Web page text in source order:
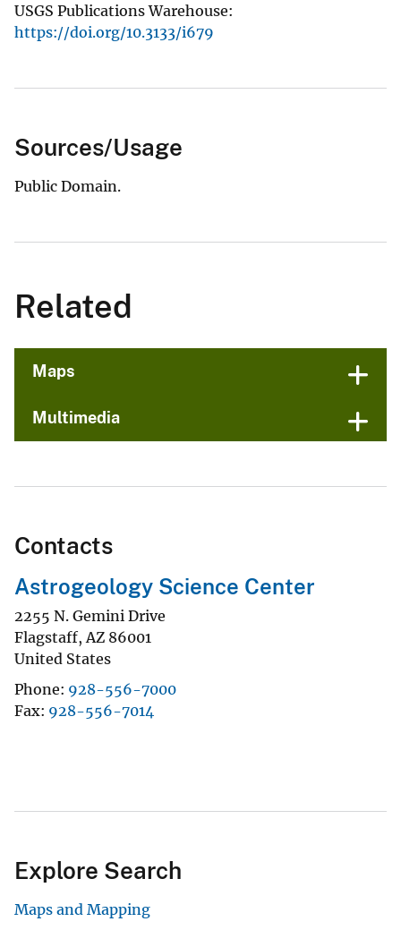
USGS Publications Warehouse:
https://doi.org/10.3133/i679
Sources/Usage
Public Domain.
Related
Maps
Multimedia
Contacts
Astrogeology Science Center
2255 N. Gemini Drive
Flagstaff,AZ 86001
United States
Phone 928-556-7000
Fax 928-556-7014
Explore Search
Maps and Mapping